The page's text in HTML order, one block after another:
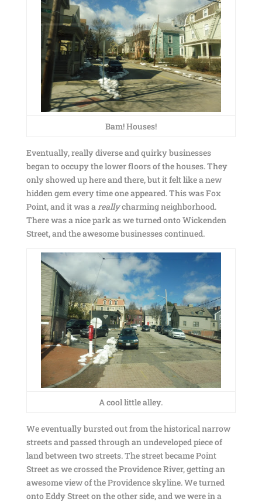
Bam! Houses!
Eventually, really diverse and quirky businesses
began to occupy the lower floors of the houses. They
only showed up here and there, but it felt like a new
hidden gem every time one appeared. This was Fox
Point, and it was areallycharming neighborhood.
There was a nice park as we turned onto Wickenden
Street, and the awesome businesses continued.
A cool little alley.
We eventually bursted out from the historical narrow
streets and passed through an undeveloped piece of
land between two streets. The street became Point
Street as we crossed the Providence River, getting an
awesome view of the Providence skyline. We turned
onto Eddy Street on the other side, and we were in a